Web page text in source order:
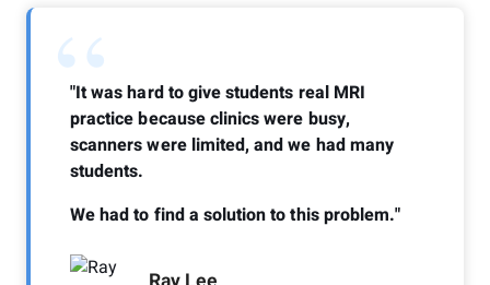
“
"It was hard to give students real MRI
practice because clinics were busy,
scanners were limited, and we had many
students.
We had to find a solution to this problem."